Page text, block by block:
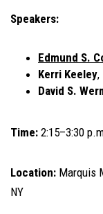
Speakers:
Edmund S.
Kerri Keeley,
David S.
Time: 2:15–3:30
Location: Marquis
NY